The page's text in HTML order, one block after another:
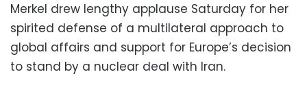
Merkel drew lengthy applause Saturday for her
spirited defense of a multilateral approach to
global affairs and support for Europe’s decision
to stand by a nuclear deal with Iran.